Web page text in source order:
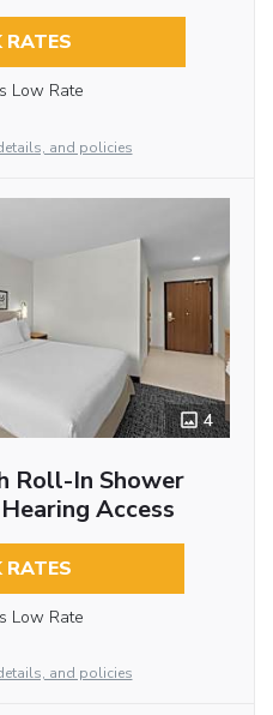
RATES
Low Rate
and policies
4
Roll-In Shower
Access
RATES
Low Rate
and policies